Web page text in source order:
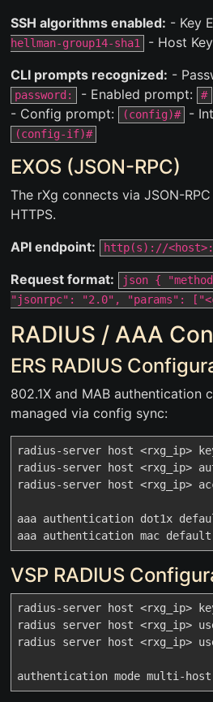
SSH algorithms enabled: - Key
hellman-group14-sha1
- Host
CLI prompts recognized: -
password: - Enabled prompt: #
- Config prompt: (config)# -
(config-if)#
EXOS (JSON-RPC)
The rXg connects via JSON-
HTTPS.
API endpoint:
http(s)://
Request format:
json {
"jsonrpc": "2.0", "params":
RADIUS / AAA
ERS RADIUS
802.1X and MAB authentication
managed via config sync:
radius-server host <rxg_ip>
radius-server host <rxg_ip>
radius-server host <rxg_ip>
aaa authentication dot1x
VSP RADIUS
radius-server host <rxg_ip>
radius server host <rxg_ip>
radius server host <rxg_ip>